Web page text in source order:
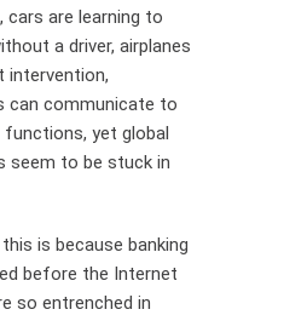
cars are learning to
a driver, airplanes
intervention,
can communicate to
yet global
seem to be stuck in
is because banking
before the Internet
so entrenched in